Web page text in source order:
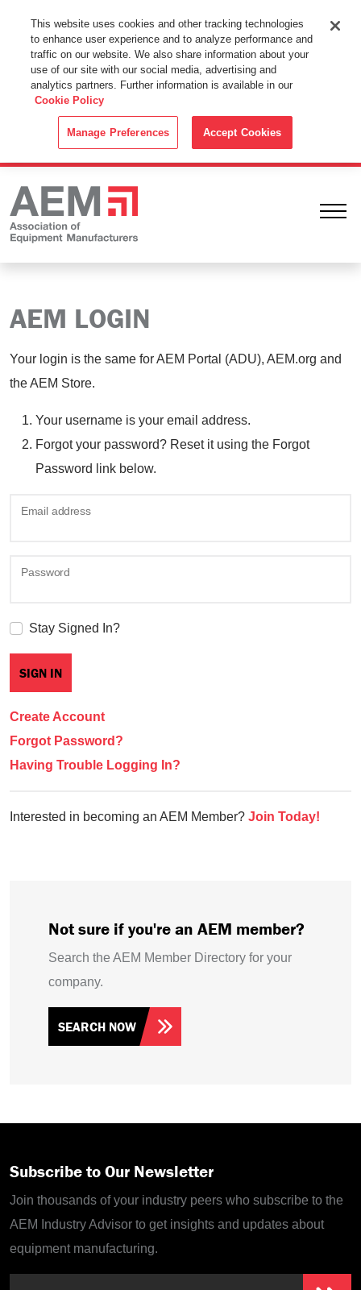
This Website Uses Cookies
By using this website without changing the cookie settings in your
web browser you consent to all cookies in accordance with the
Cookie Policy.
AEM LOGIN
Your login is the same for AEM Portal (ADU), AEM.org and
the AEM Store.
Your username is your email address.
Forgot your password? Reset it using the Forgot
Password link below.
Email address
Password
Stay Signed In?
Create Account
Forgot Password?
Having Trouble Logging In?
Interested in becoming an AEM Member? Join Today!
Not sure if you're an AEM member?
Search the AEM Member Directory for your
company.
SEARCH NOW
Subscribe to Our Newsletter
Join thousands of your industry peers who subscribe to the
AEM Industry Advisor to get insights and updates about
equipment manufacturing.
This website uses cookies and other tracking technologies
to enhance user experience and to analyze performance and
traffic on our website. We also share information about your
use of our site with our social media, advertising and
analytics partners. Further information is available in our
Cookie Policy
Manage Preferences Accept Cookies